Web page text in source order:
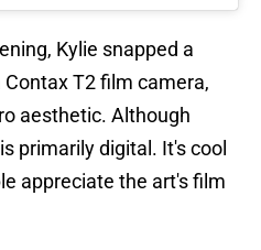
Kylie snapped a
T2 film camera,
aesthetic. Although
primarily digital. It's cool
appreciate the art's film